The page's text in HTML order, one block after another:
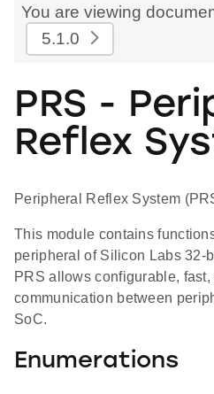
You are viewing
5.1.0
PRS -
Reflex
Peripheral Reflex System
This module contains
peripheral of Silicon Labs 32-
PRS allows configurable,
communication between
SoC.
Enumerations